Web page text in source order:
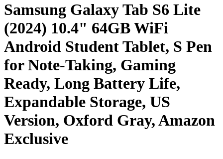
Samsung Galaxy Tab S6 Lite
(2024) 10.4" 64GB WiFi
Android Student Tablet, S Pen
for Note-Taking, Gaming
Ready, Long Battery Life,
Expandable Storage, US
Version, Oxford Gray, Amazon
Exclusive